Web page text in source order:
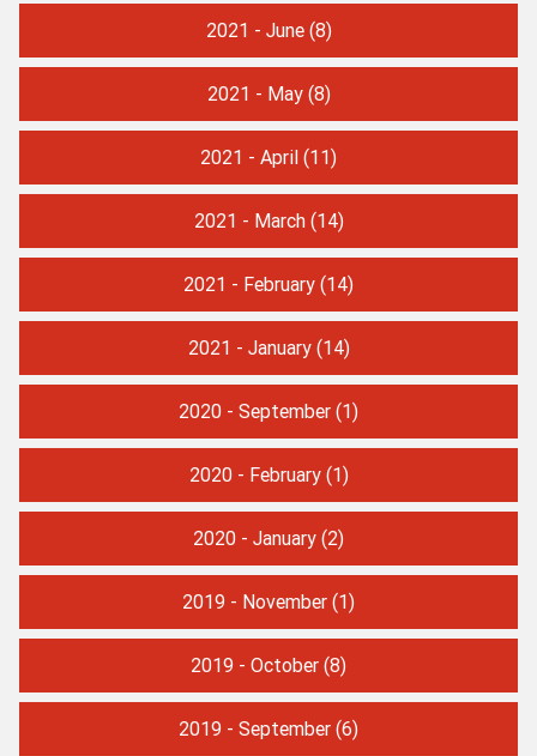
2021 - June(8)
2021 - May(8)
2021 - April (11)
2021 - March(14)
2021 - February (14)
2021 - January(14)
2020 - September (1)
2020 - February(1)
2020 - January (2)
2019 - November (1)
2019 - October (8)
2019 - September (6)